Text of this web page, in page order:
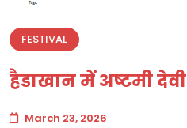
FESTIVAL
हैडाखान में अष्टमी
March 23, 2026